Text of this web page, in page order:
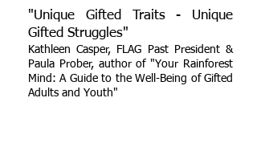
"Unique Gifted Traits - Unique
Gifted Struggles"
Kathleen Casper, FLAG Past President &
Paula Prober, author of "Your Rainforest
Mind: A Guide to the Well-Being of Gifted
Adults and Youth"